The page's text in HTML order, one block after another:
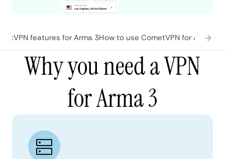
features for Arma 3How to use CometVPN for Arma 3
Why you need a VPN
for Arma 3